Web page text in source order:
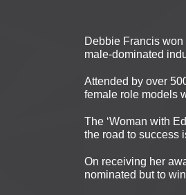
Debbie Francis
male-dominated
Attended by over
female role models
The ‘Woman with
the road to success
On receiving her
nominated but to